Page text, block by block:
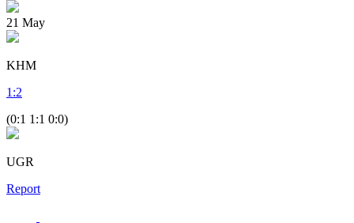
21 May
KHM
1 :2
(0:1 1:1 0:0)
UGR
Report